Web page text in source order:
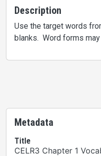
Description
Use the target words
blanks. Word forms may
Metadata
Title
CELR3 Chapter 1